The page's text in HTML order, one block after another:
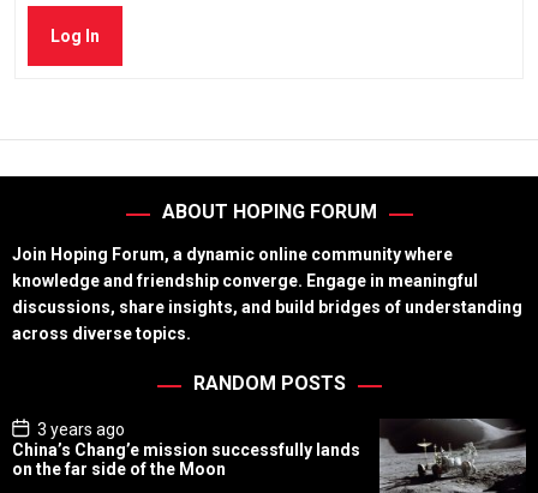
Log In
ABOUT HOPING FORUM
Join Hoping Forum, a dynamic online community where
knowledge and friendship converge. Engage in meaningful
discussions, share insights, and build bridges of understanding
across diverse topics.
RANDOM POSTS
P
o
s
t
3 years ago
China’s Chang’e mission successfully lands
on the far side of the Moon